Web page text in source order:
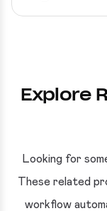
Explore
Looking for
These related
workflow